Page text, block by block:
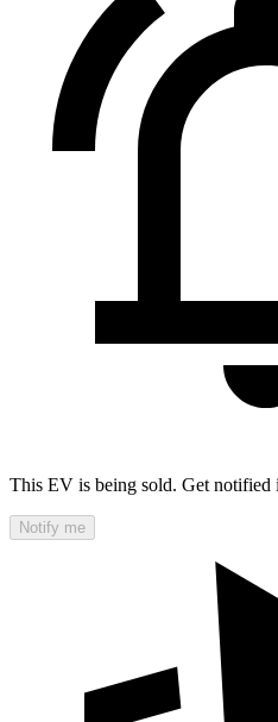
This EV is being sold. Get notified
Notify me